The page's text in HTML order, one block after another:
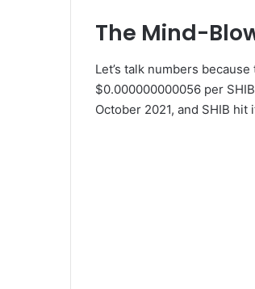
The Mind-
Let’s talk numbers
$0.000000000056 per
October 2021, and SHIB